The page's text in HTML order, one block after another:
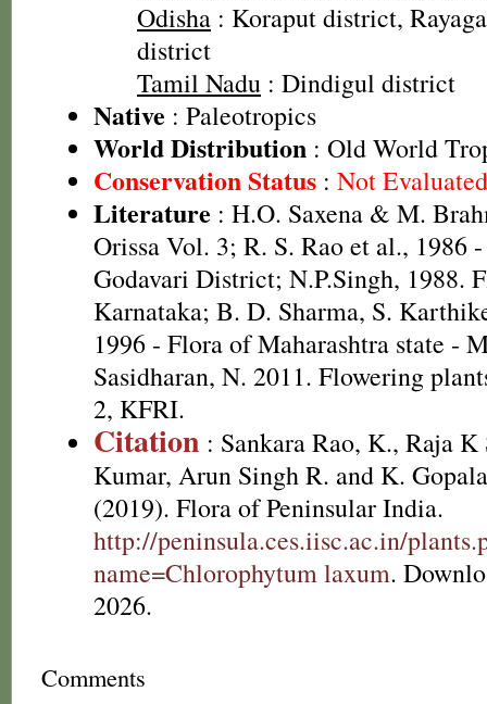
Odisha : Koraput district,
district
Tamil Nadu : Dindigul district
Native : Paleotropics
World Distribution : Old World
Conservation Status : Not
Literature : H.O. Saxena & M.
Orissa Vol. 3; R. S. Rao et al., 1986
Godavari District; N.P.Singh, 1988.
Karnataka; B. D. Sharma, S.
1996 - Flora of Maharashtra state -
Sasidharan, N. 2011. Flowering
2, KFRI.
Citation : Sankara Rao, K., Raja K
Kumar, Arun Singh R. and K.
(2019). Flora of Peninsular India.
http://peninsula.ces.iisc.ac.in/
name=Chlorophytum laxum.
2026.
Comments